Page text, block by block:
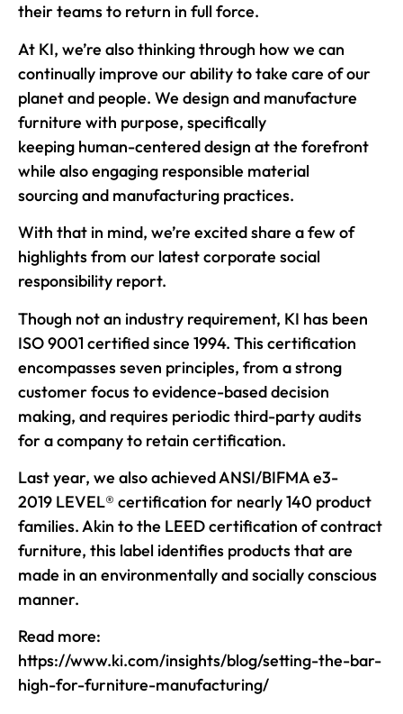
their teams to return in full force.
At KI, we’re also thinking through how we can
continually improve our ability to take care of our
planet and people. We design and manufacture
furniture with purpose, specifically
keeping human-centered design at the forefront
while also engaging responsible material
sourcing and manufacturing practices.
With that in mind, we’re excited share a few of
highlights from our latest corporate social
responsibility report.
Though not an industry requirement, KI has been
ISO 9001 certified since 1994. This certification
encompasses seven principles, from a strong
customer focus to evidence-based decision
making, and requires periodic third-party audits
for a company to retain certification.
Last year, we also achieved ANSI/BIFMA e3-
2019 LEVEL® certification for nearly 140 product
families. Akin to the LEED certification of contract
furniture, this label identifies products that are
made in an environmentally and socially conscious
manner.
Read more:
https://www.ki.com/insights/blog/setting-the-bar-
high-for-furniture-manufacturing/